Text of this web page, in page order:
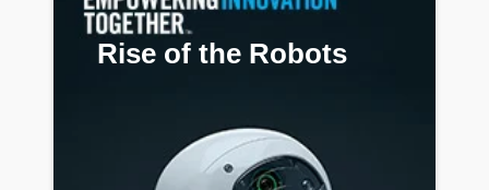
Rise of the Robots